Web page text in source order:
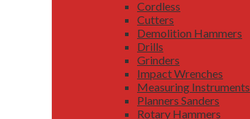
Cordless
Cutters
Demolition Hammers
Drills
Grinders
Impact Wrenches
Measuring Instruments
Planners Sanders
Rotary Hammers